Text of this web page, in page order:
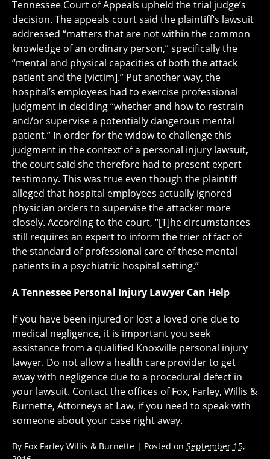
Tennessee Court of Appeals upheld the trial judge’s
decision. The appeals court said the plaintiff’s lawsuit
addressed “matters that are not within the common
knowledge of an ordinary person,” specifically the
“mental and physical capacities of both the attack
patient and the [victim].” Put another way, the
hospital’s employees had to exercise professional
judgment in deciding “whether and how to restrain
and/or supervise a potentially dangerous mental
patient.” In order for the widow to challenge this
judgment in the context of a personal injury lawsuit,
the court said she therefore had to present expert
testimony. This was true even though the plaintiff
alleged that hospital employees actually ignored
physician orders to supervise the attacker more
closely. According to the court, “[T]he circumstances
still requires an expert to inform the trier of fact of
the standard of professional care of these mental
patients in a psychiatric hospital setting.”
A Tennessee Personal Injury Lawyer Can Help
If you have been injured or lost a loved one due to
medical negligence, it is important you seek
assistance from a qualified Knoxville personal injury
lawyer. Do not allow a health care provider to get
away with negligence due to a procedural defect in
your lawsuit. Contact the offices of Fox, Farley, Willis &
Burnette, Attorneys at Law, if you need to speak with
someone about your case right away.
By Fox Farley Willis & Burnette | Posted on September 15,